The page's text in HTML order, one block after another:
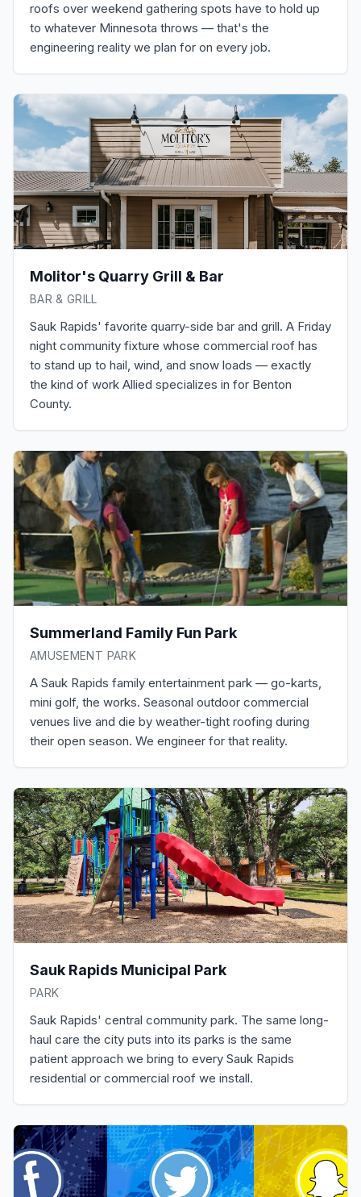
roofs over weekend gathering spots have to hold up
to whatever Minnesota throws — that's the
engineering reality we plan for on every job.
Molitor's Quarry Grill & Bar
BAR & GRILL
Sauk Rapids' favorite quarry-side bar and grill. A Friday
night community fixture whose commercial roof has
to stand up to hail, wind, and snow loads — exactly
the kind of work Allied specializes in for Benton
County.
Summerland Family Fun Park
AMUSEMENT PARK
A Sauk Rapids family entertainment park — go-karts,
mini golf, the works. Seasonal outdoor commercial
venues live and die by weather-tight roofing during
their open season. We engineer for that reality.
Sauk Rapids Municipal Park
PARK
Sauk Rapids' central community park. The same long-
haul care the city puts into its parks is the same
patient approach we bring to every Sauk Rapids
residential or commercial roof we install.